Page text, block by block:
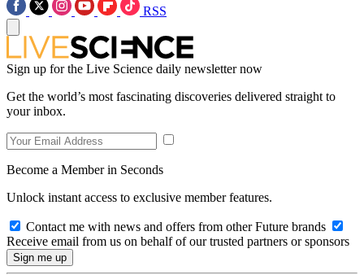
RSS
Sign up for the Live Science daily newsletter now
Get the world’s most fascinating discoveries delivered straight to
your inbox.
Become a Member in Seconds
Unlock instant access to exclusive member features.
Contact me with news and offers from other Future brands
Receive email from us on behalf of our trusted partners or sponsors